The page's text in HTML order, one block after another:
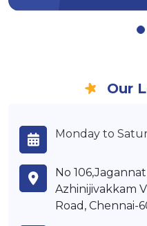
Our
Monday to
No
Azhinijivakkam
Road, Chennai-